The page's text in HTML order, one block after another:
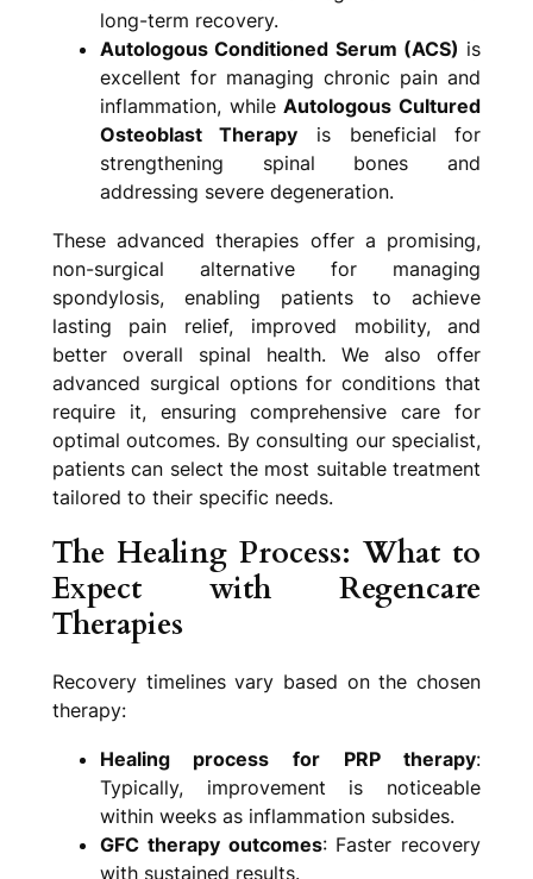
long-term recovery.
Autologous Conditioned Serum (ACS) is
excellent for managing chronic pain and
inflammation, whileAutologous Cultured
Osteoblast Therapy is beneficial for
strengthening spinal bones and
addressing severe degeneration.
These advanced therapies offer a promising,
non-surgical alternative for managing
spondylosis, enabling patients to achieve
lasting pain relief, improved mobility, and
better overall spinal health. We also offer
advanced surgical options for conditions that
require it, ensuring comprehensive care for
optimal outcomes. By consulting our specialist,
patients can select the most suitable treatment
tailored to their specific needs.
The Healing Process: What to
Expect with Regencare
Therapies
Recovery timelines vary based on the chosen
therapy:
Healing process for PRP therapy:
Typically, improvement is noticeable
within weeks as inflammation subsides.
GFC therapy outcomes: Faster recovery
with sustained results.